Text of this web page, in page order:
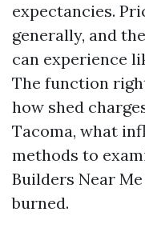
expectancies.
generally, and
can experience
The function
how shed
Tacoma, what
methods to
Builders Near
burned.